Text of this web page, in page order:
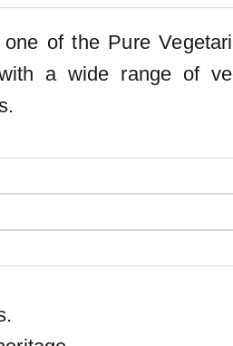
of the Pure
a wide range of